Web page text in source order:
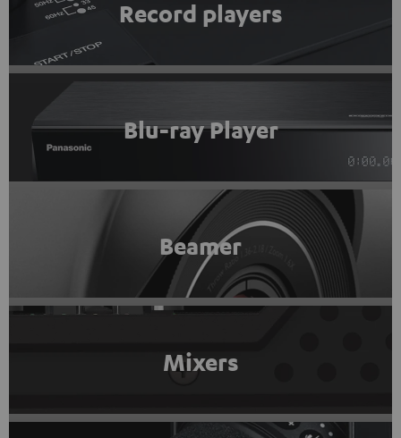
Record players
Blu-ray Player
Beamer
Mixers